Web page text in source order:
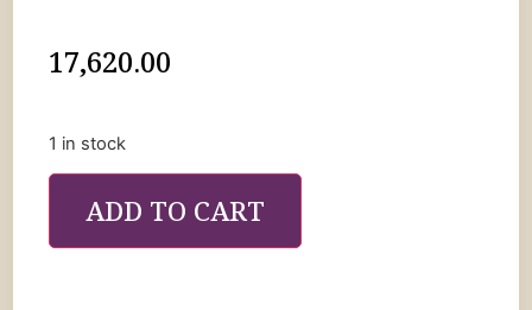
17,620.00
1 in stock
ADD TO CART